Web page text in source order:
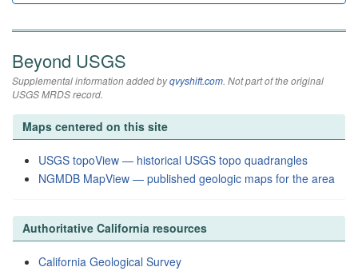
Beyond USGS
Supplemental information added byqvyshift.com. Not part of the original
USGS MRDS record.
Maps centered on this site
USGS topoView — historical USGS topo quadrangles
NGMDB MapView — published geologic maps for the area
Authoritative California resources
California Geological Survey